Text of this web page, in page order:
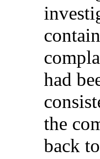
had
the
back